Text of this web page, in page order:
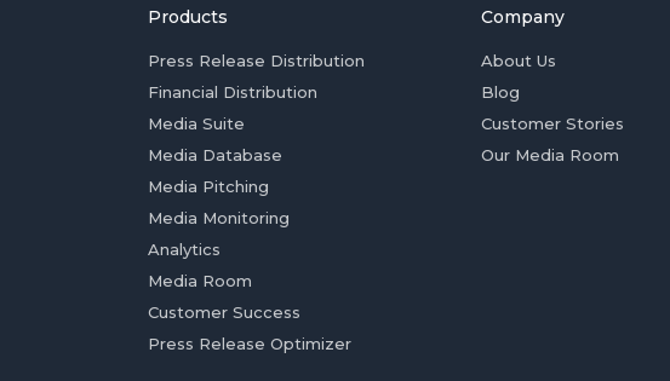
Products
Press Release Distribution
Financial Distribution
Media Suite
Media Database
Media Pitching
Media Monitoring
Analytics
Media Room
Customer Success
Press Release Optimizer
Company
About Us
Blog
Customer Stories
Our Media Room